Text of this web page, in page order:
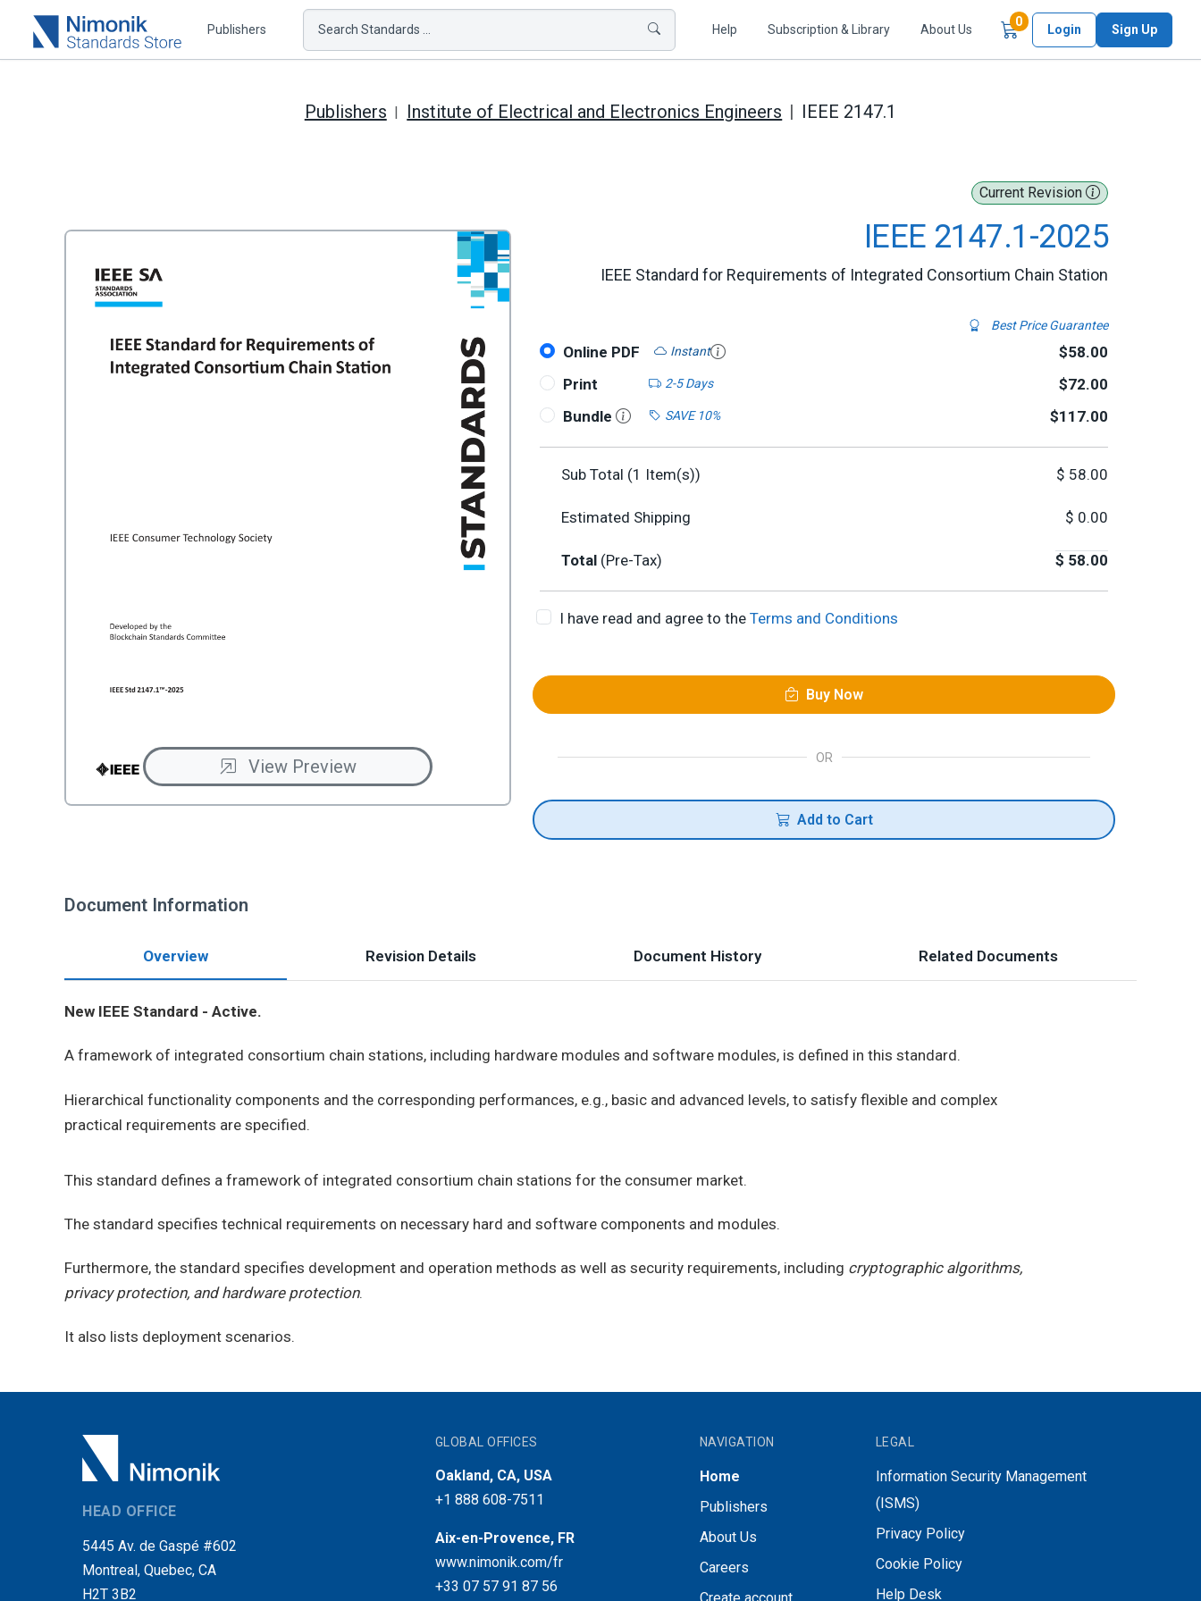
Publishers Search Standards ... Help Subscription & Library About Us
0Items in Cart
Login Sign Up
Publishers Institute of Electrical and Electronics Engineers IEEE 2147.1
Current Revision
IEEE 2147.1-2025
IEEE Standard for Requirements of Integrated Consortium Chain Station
Best Price Guarantee
Online PDF Instant
$58.00
Print
2-5 Days
$72.00
Bundle
SAVE 10% $117.00
Sub Total (1 Item(s)) $ 58.00
Estimated Shipping $ 0.00
Total (Pre-Tax) $ 58.00
I have read and agree to the Terms and Conditions
Buy Now
OR
Add to Cart
View Preview
Document Information
Overview Revision Details Document History Related Documents
New IEEE Standard - Active.
A framework of integrated consortium chain stations, including hardware modules and software modules, is defined in this standard.
Hierarchical functionality components and the corresponding performances, e.g., basic and advanced levels, to satisfy flexible and complex
practical requirements are specified.
This standard defines a framework of integrated consortium chain stations for the consumer market.
The standard specifies technical requirements on necessary hard and software components and modules.
Furthermore, the standard specifies development and operation methods as well as security requirements, including cryptographic algorithms,
privacy protection, and hardware protection.
It also lists deployment scenarios.
HEAD OFFICE
5445 Av. de Gaspé #602
Montreal, Quebec, CA
H2T 3B2
GLOBAL OFFICES
Oakland, CA, USA
+1 888 608-7511
Aix-en-Provence, FR
www.nimonik.com/fr
+33 07 57 91 87 56
NAVIGATION
Home
Publishers
About Us
Careers
LEGAL
Information Security Management
(ISMS)
Privacy Policy
Cookie Policy
Help Desk